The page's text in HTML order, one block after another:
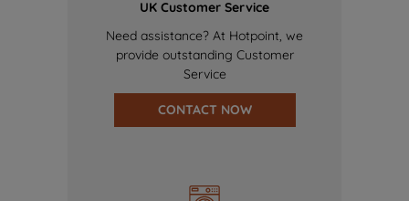
UK Customer Service
Need assistance? At Hotpoint, we
provide outstanding Customer
Service
CONTACT NOW